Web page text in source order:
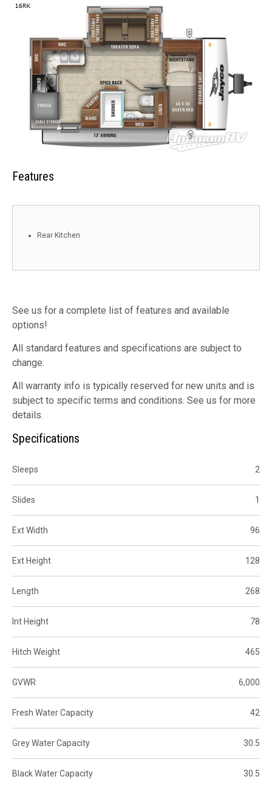
Features
Rear Kitchen
See us for a complete list of features and available
options!
All standard features and specifications are subject to
change.
All warranty info is typically reserved for new units and is
subject to specific terms and conditions. See us for more
details.
Specifications
Sleeps 2
Slides 1
Ext Width 96
Ext Height 128
Length 268
Int Height 78
Hitch Weight 465
GVWR 6,000
Fresh Water Capacity 42
Grey Water Capacity 30.5
Black Water Capacity 30.5